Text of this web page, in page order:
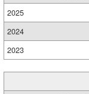
2025
2024
2023